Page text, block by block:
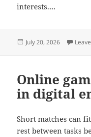
interests.…
Posted
July 20, 2026
Online
in digital
Short matches can
rest between tasks